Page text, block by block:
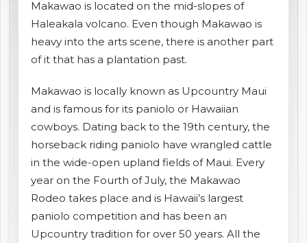
shopping_cartCART
Makawao is located on the mid-slopes of
Haleakala volcano. Even though Makawao is
heavy into the arts scene, there is another part
of it that has a plantation past.
Makawao is locally known as Upcountry Maui
and is famous for its paniolo or Hawaiian
cowboys. Dating back to the 19th century, the
horseback riding paniolo have wrangled cattle
in the wide-open upland fields of Maui. Every
year on the Fourth of July, the Makawao
Rodeo takes place and is Hawaii’s largest
paniolo competition and has been an
Upcountry tradition for over 50 years. All the